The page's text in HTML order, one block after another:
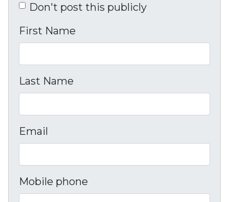
Don't post this publicly
First Name
Last Name
Email
Mobile phone